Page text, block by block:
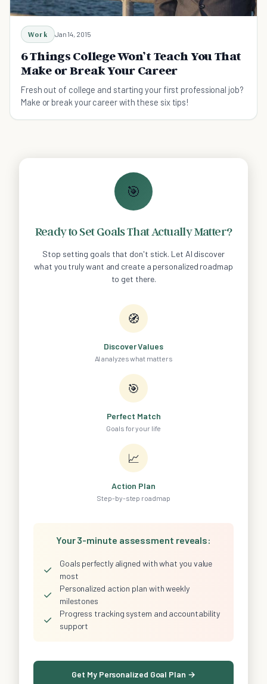
Work Jan 14, 2015
6 Things College Won’t Teach You That
Make or Break Your Career
Fresh out of college and starting your first professional job?
Make or break your career with these six tips!
🎯
Ready to Set Goals That Actually Matter?
Stop setting goals that don't stick. Let AI discover
what you truly want and create a personalized roadmap
to get there.
🧭
Discover Values
AI analyzes what matters
🎯
Perfect Match
Goals for your life
📈
Action Plan
Step-by-step roadmap
Your 3-minute assessment reveals:
✓
Goals perfectly aligned with what you value
most
✓
Personalized action plan with weekly
milestones
✓
Progress tracking system and accountability
support
Get My Personalized Goal Plan →